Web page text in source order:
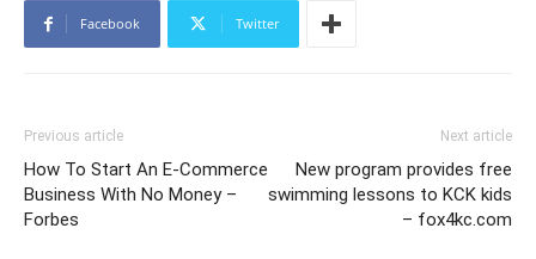
Facebook Twitter
Previous article
How To Start An E-Commerce
Business With No Money –
Forbes
Next article
New program provides free
swimming lessons to KCK kids
– fox4kc.com